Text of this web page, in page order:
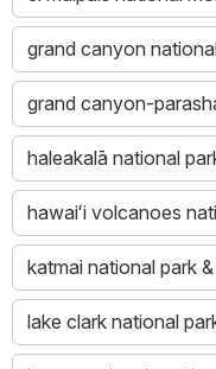
grand canyon
grand canyon-
haleakalā national
hawaiʻi volcanoes
katmai national park
lake clark national